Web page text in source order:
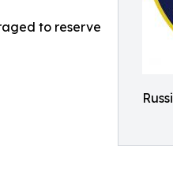
to reserve